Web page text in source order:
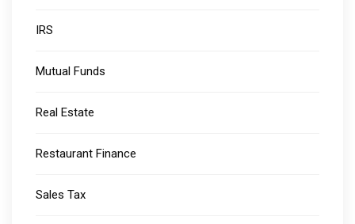
IRS
Mutual Funds
Real Estate
Restaurant Finance
Sales Tax